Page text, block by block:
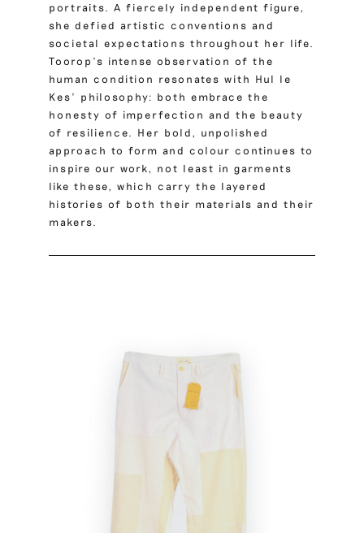
portraits. A fiercely independent figure,
she defied artistic conventions and
societal expectations throughout her life.
Toorop’s intense observation of the
human condition resonates with Hul le
Kes’ philosophy: both embrace the
honesty of imperfection and the beauty
of resilience. Her bold, unpolished
approach to form and colour continues to
inspire our work, not least in garments
like these, which carry the layered
histories of both their materials and their
makers.